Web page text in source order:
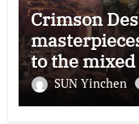
Crimson
to the
—–The right
SUN Yinchen